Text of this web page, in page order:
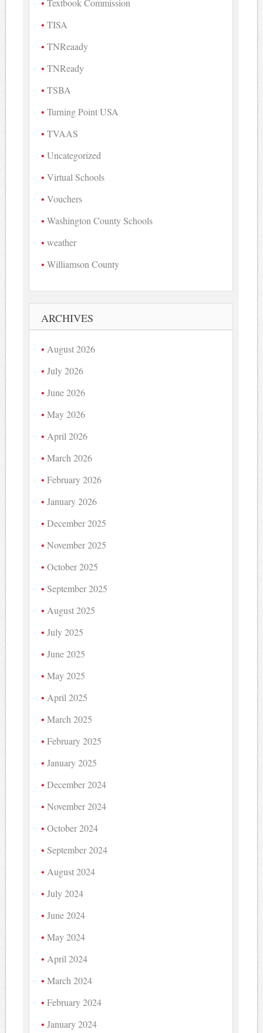
Textbook Commission
TISA
TNReaady
TNReady
TSBA
Turning Point USA
TVAAS
Uncategorized
Virtual Schools
Vouchers
Washington County Schools
weather
Williamson County
ARCHIVES
August 2026
July 2026
June 2026
May 2026
April 2026
March 2026
February 2026
January 2026
December 2025
November 2025
October 2025
September 2025
August 2025
July 2025
June 2025
May 2025
April 2025
March 2025
February 2025
January 2025
December 2024
November 2024
October 2024
September 2024
August 2024
July 2024
June 2024
May 2024
April 2024
March 2024
February 2024
January 2024